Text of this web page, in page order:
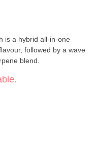
is a hybrid all-in-one
followed by a wave
blend.